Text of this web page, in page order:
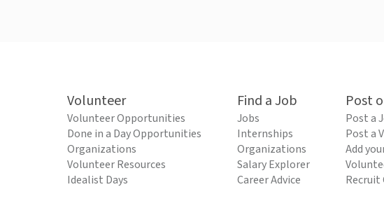
Volunteer
Volunteer Opportunities
Done in a Day Opportunities
Organizations
Volunteer Resources
Idealist Days
Find a Job
Jobs
Internships
Organizations
Salary Explorer
Career Advice
Post
Post a
Post a
Add
Recruit